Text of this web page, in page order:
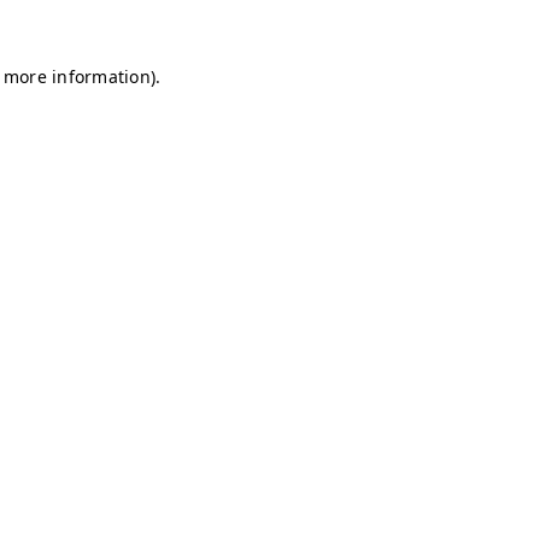
information).